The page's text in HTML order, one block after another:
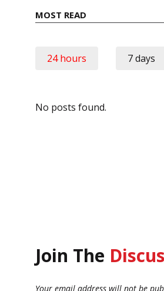
MOST READ
24 hours 7 days
No posts found.
Join The
Your email address will not be